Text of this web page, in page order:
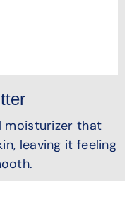
moisturizer that
leaving it feeling